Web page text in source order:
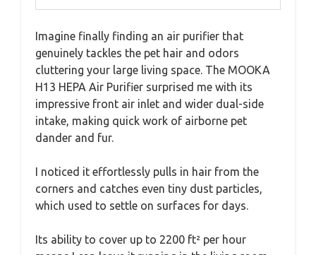
Imagine finally finding an air purifier that
genuinely tackles the pet hair and odors
cluttering your large living space. The MOOKA
H13 HEPA Air Purifier surprised me with its
impressive front air inlet and wider dual-side
intake, making quick work of airborne pet
dander and fur.
I noticed it effortlessly pulls in hair from the
corners and catches even tiny dust particles,
which used to settle on surfaces for days.
Its ability to cover up to 2200 ft² per hour